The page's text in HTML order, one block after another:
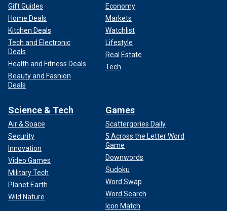
Gift Guides
Home Deals
Kitchen Deals
Tech and Electronic
Deals
Health and Fitness Deals
Beauty and Fashion
Deals
Economy
Markets
Watchlist
Lifestyle
Real Estate
Tech
Science & Tech
Air & Space
Security
Innovation
Video Games
Military Tech
Planet Earth
Wild Nature
Games
Scattergories Daily
5 Across the Letter Word
Game
Downwords
Sudoku
Word Swap
Word Search
Icon Match